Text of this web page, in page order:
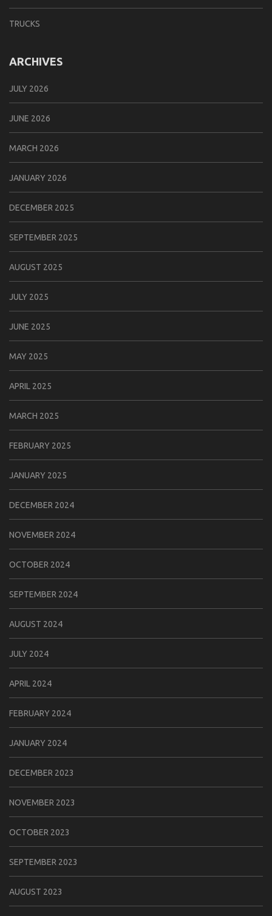
TRUCKS
ARCHIVES
JULY 2026
JUNE 2026
MARCH 2026
JANUARY 2026
DECEMBER 2025
SEPTEMBER 2025
AUGUST 2025
JULY 2025
JUNE 2025
MAY 2025
APRIL 2025
MARCH 2025
FEBRUARY 2025
JANUARY 2025
DECEMBER 2024
NOVEMBER 2024
OCTOBER 2024
SEPTEMBER 2024
AUGUST 2024
JULY 2024
APRIL 2024
FEBRUARY 2024
JANUARY 2024
DECEMBER 2023
NOVEMBER 2023
OCTOBER 2023
SEPTEMBER 2023
AUGUST 2023